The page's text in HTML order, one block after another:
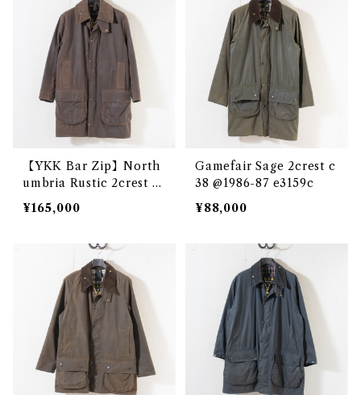
【YKK Bar Zip】North
umbria Rustic 2crest c
36 @1980 e2680c
¥165,000
Gamefair Sage 2crest c
38 @1986-87 e3159c
¥88,000